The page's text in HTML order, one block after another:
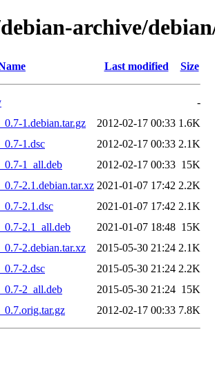
archive/
Last modified Size
-
1.debian.tar.gz
2012-02-17 00:33 1.6K
1.dsc
2012-02-17 00:33 2.1K
1_all.deb
2012-02-17 00:33 15K
2.1.debian.tar.xz 2021-01-07 17:42 2.2K
2.1.dsc
2021-01-07 17:42 2.1K
2.1_all.deb
2021-01-07 18:48 15K
2.debian.tar.xz
2015-05-30 21:24 2.1K
2.dsc
2015-05-30 21:24 2.2K
2_all.deb
2015-05-30 21:24 15K
2012-02-17 00:33 7.8K